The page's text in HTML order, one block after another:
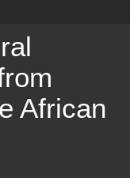
African